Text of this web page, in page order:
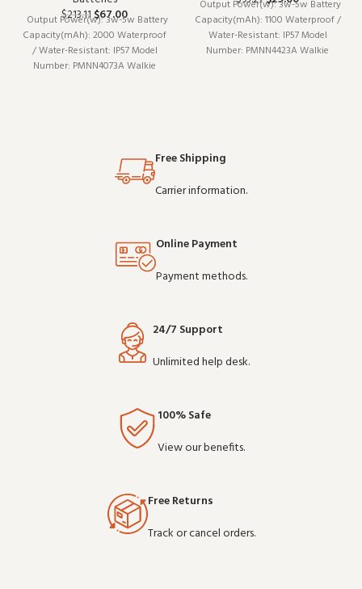
$213.11$67.00
Output Power(w): 3w-5w Battery
Capacity(mAh): 2000 Waterproof
/ Water-Resistant: IP57 Model
Number: PMNN4073A Walkie
Output Power(w): 3w-5w Battery
Capacity(mAh): 1100 Waterproof /
Water-Resistant: IP57 Model
Number: PMNN4423A Walkie
Free Shipping
Carrier information.
Online Payment
Payment methods.
24/7 Support
Unlimited help desk.
100% Safe
View our benefits.
Free Returns
Track or cancel orders.